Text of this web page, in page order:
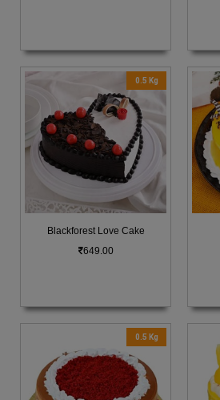
0.5 Kg
Blackforest Love Cake
649.00
0.5 Kg